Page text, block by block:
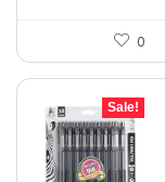
0
Sale!